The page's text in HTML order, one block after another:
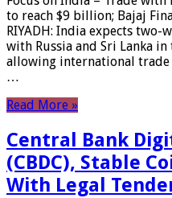
to reach $9 billion; Bajaj
RIYADH: India expects
with Russia and Sri Lanka
allowing international trade
…
Read More »
Central Bank
(CBDC), Stable
With Legal